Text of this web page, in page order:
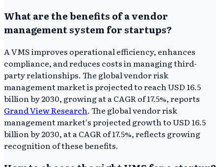
What are the benefits of a vendor
management system for startups?
A VMS improves operational efficiency, enhances
compliance, and reduces costs in managing third-
party relationships. The global vendor risk
management market is projected to reach USD 16.5
billion by 2030, growing at a CAGR of 17.5%, reports
Grand View Research. The global vendor risk
management market's projected growth to USD 16.5
billion by 2030, at a CAGR of 17.5%, reflects growing
recognition of these benefits.